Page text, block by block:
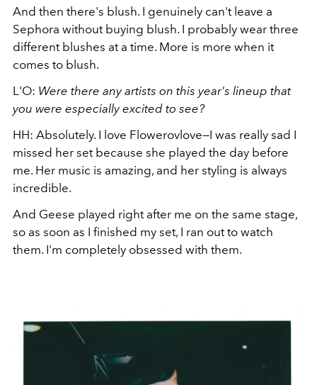
And then there's blush. I genuinely can't leave a
Sephora without buying blush. I probably wear three
different blushes at a time. More is more when it
comes to blush.
L'O: Were there any artists on this year's lineup that
you were especially excited to see?
HH: Absolutely. I love Flowerovlove—I was really sad I
missed her set because she played the day before
me. Her music is amazing, and her styling is always
incredible.
And Geese played right after me on the same stage,
so as soon as I finished my set, I ran out to watch
them. I'm completely obsessed with them.